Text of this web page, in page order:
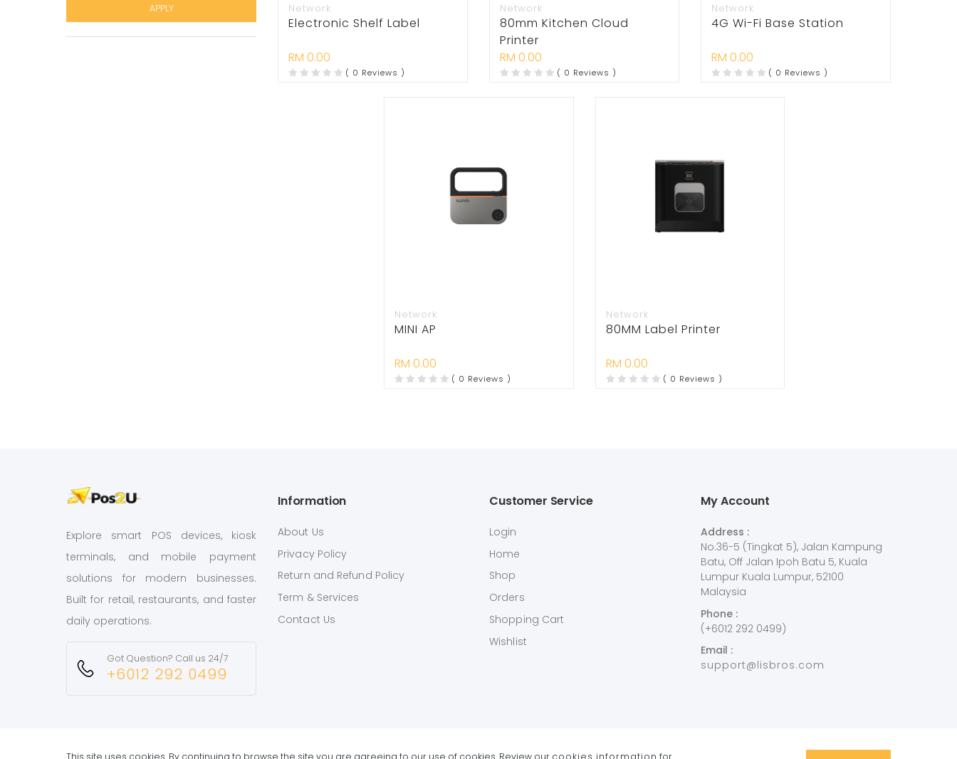
APPLY Network
Electronic Shelf Label
RM 0.00
( 0 Reviews )
Network
80mm Kitchen Cloud
Printer
RM 0.00
( 0 Reviews )
Network
4G Wi-Fi Base Station
RM 0.00
( 0 Reviews )
Network
MINI AP
RM 0.00
( 0 Reviews )
Network
80MM Label Printer
RM 0.00
( 0 Reviews )
Explore smart POS devices, kiosk
terminals, and mobile payment
solutions for modern businesses.
Built for retail, restaurants, and faster
daily operations.
Got Question? Call us 24/7
+6012 292 0499
Information
About Us
Privacy Policy
Return and Refund Policy
Term & Services
Contact Us
Customer Service
Login
Home
Shop
Orders
Shopping Cart
Wishlist
My Account
Address :
No.36-5 (Tingkat 5), Jalan Kampung
Batu, Off Jalan Ipoh Batu 5, Kuala
Lumpur Kuala Lumpur, 52100
Malaysia
Phone :
(+6012 292 0499)
Email :
support@lisbros.com
This site uses cookies. By continuing to browse the site you are agreeing to our use of cookies. Review our cookies information for